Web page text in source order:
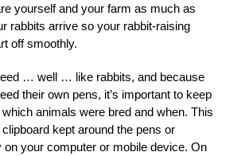
yourself and your farm as much as
rabbits arrive so your rabbit-raising
off smoothly.
… well … like rabbits, and because
their own pens, it’s important to keep
animals were bred and when. This
kept around the pens or
on your computer or mobile device. On